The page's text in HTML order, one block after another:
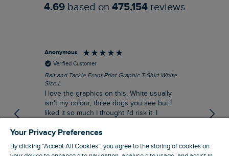
4.69 based on 475,154 reviews
Anonymous
Verified Customer
Bait and Tackle Front Print Graphic T-Shirt White
Size L
I love the graphics on this. White usually
isn't my colour, three dogs you see but I
liked it so much I thought I'd risk it. I
the pub. I digress, it's a great T-shirt and
excellent quality.
I recommend this product
Your Privacy Preferences
By clicking “Accept All Cookies”, you agree to the storing of cookies on